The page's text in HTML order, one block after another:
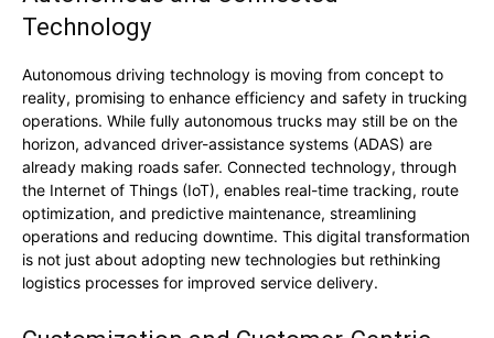
Technology
Autonomous driving technology is moving from concept to
reality, promising to enhance efficiency and safety in trucking
operations. While fully autonomous trucks may still be on the
horizon, advanced driver-assistance systems (ADAS) are
already making roads safer. Connected technology, through
the Internet of Things (IoT), enables real-time tracking, route
optimization, and predictive maintenance, streamlining
operations and reducing downtime. This digital transformation
is not just about adopting new technologies but rethinking
logistics processes for improved service delivery.